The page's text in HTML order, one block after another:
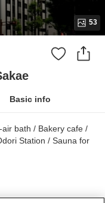
53
Basic info
bath / Bakery cafe /
Station / Sauna for